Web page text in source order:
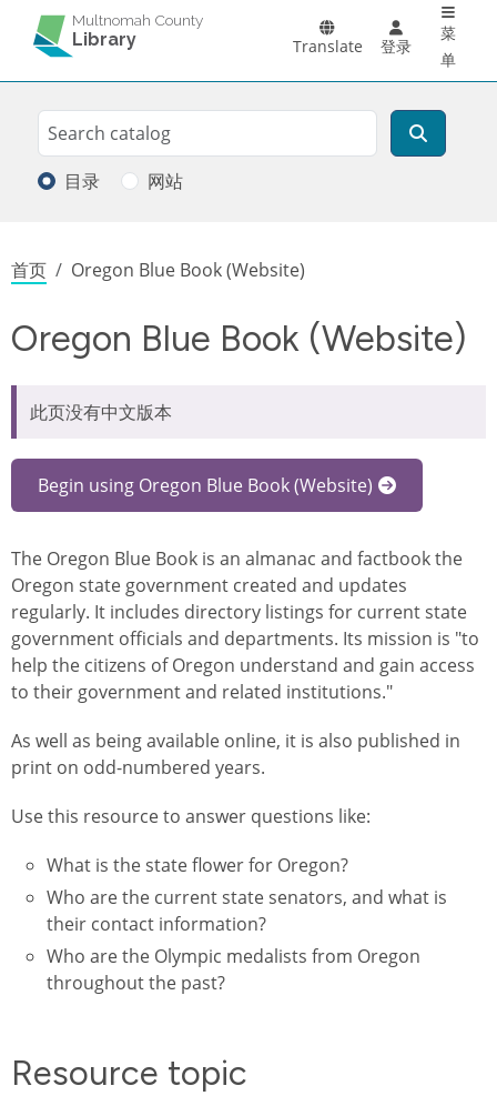
跳转到主要内容Multnomah County
Library Translate 登录
菜
单
Search
搜索
目录 网站
面包屑
首页 Oregon Blue Book (Website)
Oregon Blue Book (Website)
此页没有中文版本
Begin using Oregon Blue Book (Website)
The Oregon Blue Book is an almanac and factbook the
Oregon state government created and updates
regularly. It includes directory listings for current state
government officials and departments. Its mission is "to
help the citizens of Oregon understand and gain access
to their government and related institutions."
As well as being available online, it is also published in
print on odd-numbered years.
Use this resource to answer questions like:
What is the state flower for Oregon?
Who are the current state senators, and what is
their contact information?
Who are the Olympic medalists from Oregon
throughout the past?
Resource topic